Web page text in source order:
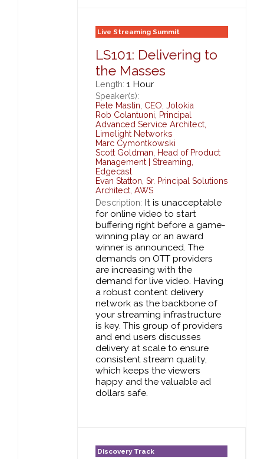
Live Streaming Summit
LS101: Delivering to
the Masses
Length: 1 Hour
Speaker(s):
Pete Mastin CEO, Jolokia
Rob Colantuoni
Principal
Advanced Service Architect,
Limelight Networks
Marc Cymontkowski
Scott Goldman
Head of Product
Management | Streaming,
Edgecast
Evan Statton Sr. Principal Solutions
Architect, AWS
Description: It is unacceptable
for online video to start
buffering right before a game-
winning play or an award
winner is announced. The
demands on OTT providers
are increasing with the
demand for live video. Having
a robust content delivery
network as the backbone of
your streaming infrastructure
is key. This group of providers
and end users discusses
delivery at scale to ensure
consistent stream quality,
which keeps the viewers
happy and the valuable ad
dollars safe.
Discovery Track